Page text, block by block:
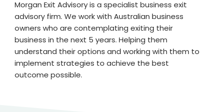
Morgan Exit Advisory is a specialist business exit
advisory firm. We work with Australian business
owners who are contemplating exiting their
business in the next 5 years. Helping them
understand their options and working with them to
implement strategies to achieve the best
outcome possible.